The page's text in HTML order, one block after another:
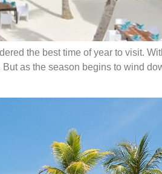
the best time of year to visit.
as the season begins to wind